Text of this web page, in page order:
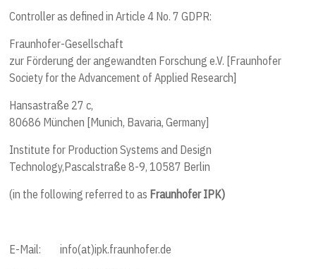
Controller as defined in Article 4 No. 7 GDPR:
Fraunhofer-Gesellschaft
zur Förderung der angewandten Forschung e.V. [Fraunhofer
Society for the Advancement of Applied Research]
Hansastraße 27 c,
80686 München [Munich, Bavaria, Germany]
Institute for Production Systems and Design
Technology,Pascalstraße 8-9, 10587 Berlin
(in the following referred to as Fraunhofer IPK)
E-Mail: info(at)ipk.fraunhofer.de